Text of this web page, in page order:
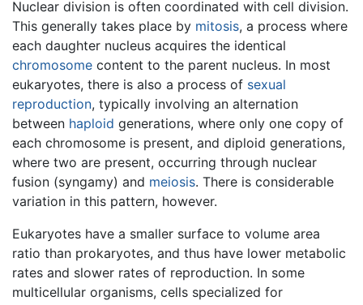
Nuclear division is often coordinated with cell division.
This generally takes place by mitosis, a process where
each daughter nucleus acquires the identical
chromosome content to the parent nucleus. In most
eukaryotes, there is also a process of sexual
reproduction, typically involving an alternation
between haploid generations, where only one copy of
each chromosome is present, and diploid generations,
where two are present, occurring through nuclear
fusion (syngamy) and meiosis. There is considerable
variation in this pattern, however.
Eukaryotes have a smaller surface to volume area
ratio than prokaryotes, and thus have lower metabolic
rates and slower rates of reproduction. In some
multicellular organisms, cells specialized for